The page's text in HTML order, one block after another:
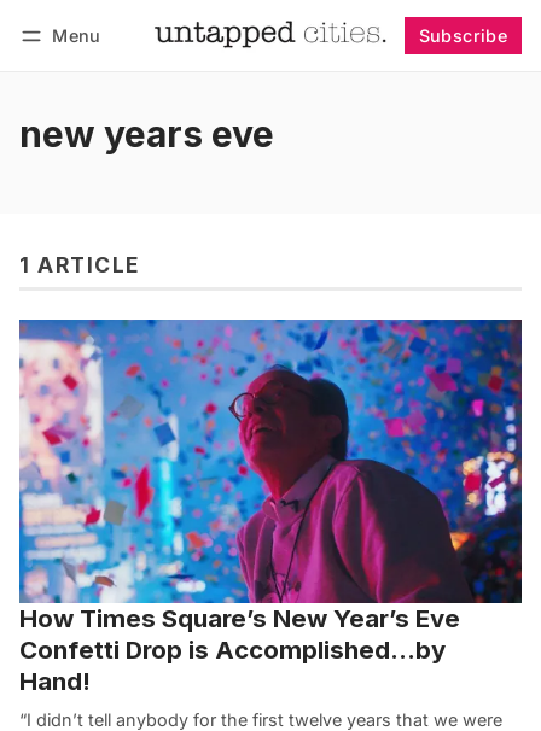
Menu Subscribe
new years eve
1 ARTICLE
How Times Square’s New Year’s Eve
Confetti Drop is Accomplished…by
Hand!
“I didn’t tell anybody for the first twelve years that we were